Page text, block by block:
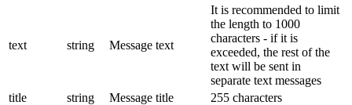
text string Message text
It is recommended to limit
the length to 1000
characters - if it is
exceeded, the rest of the
text will be sent in
separate text messages
title
string Message title
255 characters